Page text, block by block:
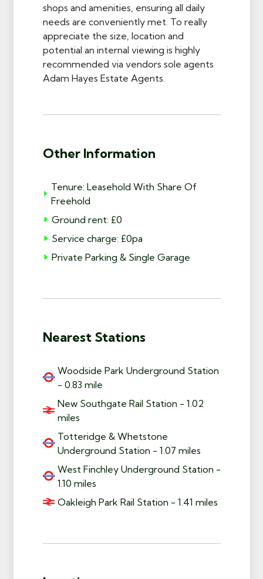
shops and amenities, ensuring all daily
needs are conveniently met. To really
appreciate the size, location and
potential an internal viewing is highly
recommended via vendors sole agents
Adam Hayes Estate Agents.
Other Information
Tenure: Leasehold With Share Of
Freehold
Ground rent: £0
Service charge: £0pa
Private Parking & Single Garage
Nearest Stations
Woodside Park Underground Station
- 0.83 mile
New Southgate Rail Station - 1.02
miles
Totteridge & Whetstone
Underground Station - 1.07 miles
West Finchley Underground Station -
1.10 miles
Oakleigh Park Rail Station - 1.41 miles